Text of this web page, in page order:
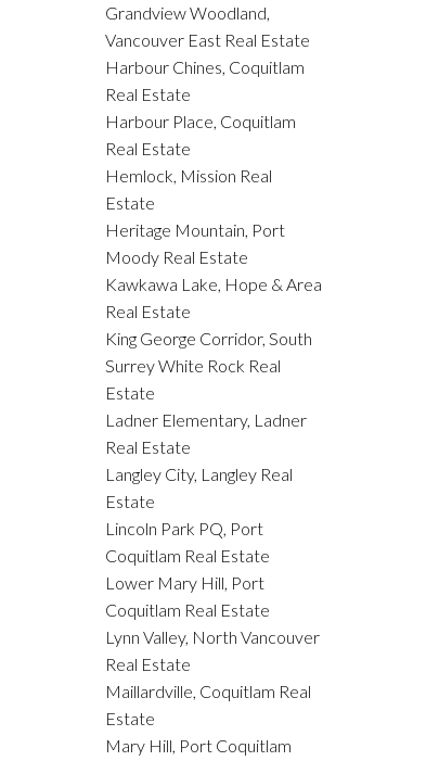
Grandview Woodland,
Vancouver East Real Estate
Harbour Chines, Coquitlam
Real Estate
Harbour Place, Coquitlam
Real Estate
Hemlock, Mission Real
Estate
Heritage Mountain, Port
Moody Real Estate
Kawkawa Lake, Hope & Area
Real Estate
King George Corridor, South
Surrey White Rock Real
Estate
Ladner Elementary, Ladner
Real Estate
Langley City, Langley Real
Estate
Lincoln Park PQ, Port
Coquitlam Real Estate
Lower Mary Hill, Port
Coquitlam Real Estate
Lynn Valley, North Vancouver
Real Estate
Maillardville, Coquitlam Real
Estate
Mary Hill, Port Coquitlam